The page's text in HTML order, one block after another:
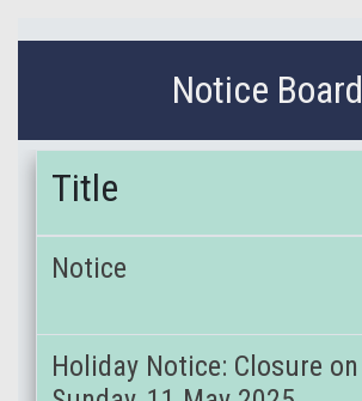
Notice Board
Title
Notice
Holiday Notice: Closure on